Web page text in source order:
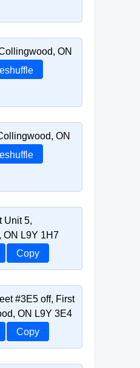
ON
ON
Unit 5,
ON L9Y 1H7
Copy
#3E5 off, First
ON L9Y 3E4
Copy